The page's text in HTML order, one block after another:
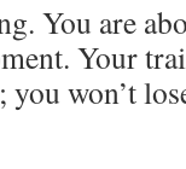
You are
Your
you won’t